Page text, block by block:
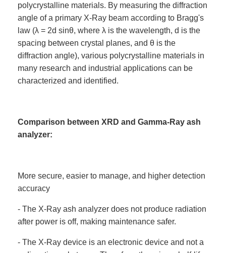
polycrystalline materials. By measuring the diffraction
angle of a primary X-Ray beam according to Bragg's
law (λ = 2d sinθ, where λ is the wavelength, d is the
spacing between crystal planes, and θ is the
diffraction angle), various polycrystalline materials in
many research and industrial applications can be
characterized and identified.
Comparison between XRD and Gamma-Ray ash
analyzer:
More secure, easier to manage, and higher detection
accuracy
- The X-Ray ash analyzer does not produce radiation
after power is off, making maintenance safer.
- The X-Ray device is an electronic device and not a